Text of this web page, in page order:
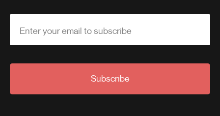
Enter your email to subscribe
Subscribe